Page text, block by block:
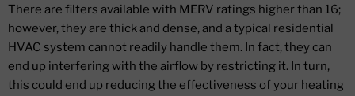
There are filters available with MERV ratings higher than 16;
however, they are thick and dense, and a typical residential
HVAC system cannot readily handle them. In fact, they can
end up interfering with the airflow by restricting it. In turn,
this could end up reducing the effectiveness of your heating